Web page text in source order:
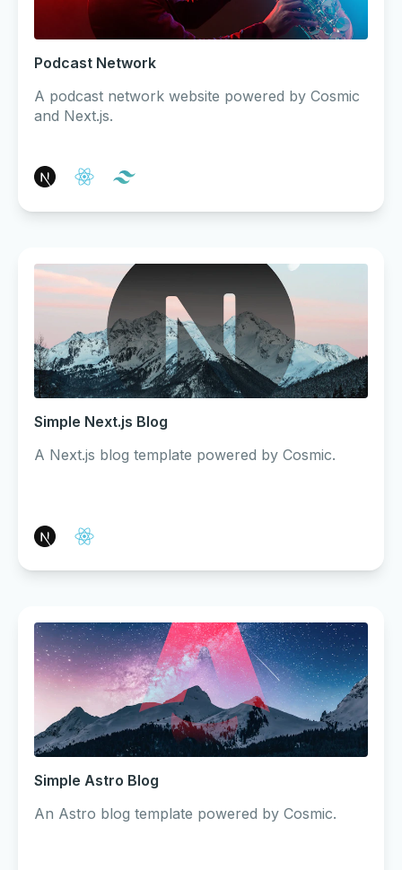
Podcast Network
A podcast network website powered by Cosmic
and Next.js.
Simple Next.js Blog
A Next.js blog template powered by Cosmic.
Simple Astro Blog
An Astro blog template powered by Cosmic.